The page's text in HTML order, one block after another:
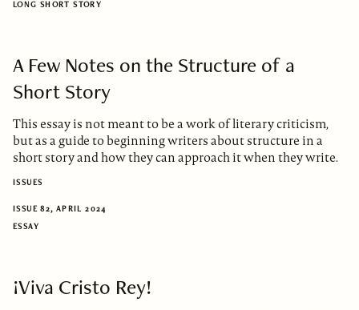
LONG SHORT STORY
A Few Notes on the Structure of a
Short Story
This essay is not meant to be a work of literary criticism,
but as a guide to beginning writers about structure in a
short story and how they can approach it when they write.
ISSUES
ISSUE 82, APRIL 2024
ESSAY
¡Viva Cristo Rey!